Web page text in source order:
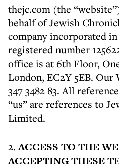
thejc.com (the
behalf of Jewish
company incorporated
registered number
office is at 6th Floor,
London, EC2Y 5EB. Our
347 3482 83. All
“us” are references to
Limited.
2.ACCESS TO THE
ACCEPTING THESE